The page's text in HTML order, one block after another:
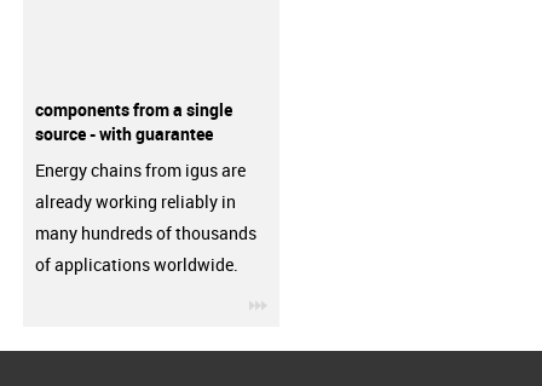
components from a single
source - with guarantee
Energy chains from igus are
already working reliably in
many hundreds of thousands
of applications worldwide.